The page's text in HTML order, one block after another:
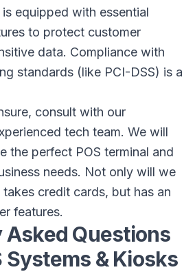
equipped with essential
to protect customer
data. Compliance with
standards (like PCI-DSS) is a
consult with our
tech team. We will
the perfect POS terminal and
needs. Not only will we
credit cards, but has an
features.
Asked Questions
Systems & Kiosks